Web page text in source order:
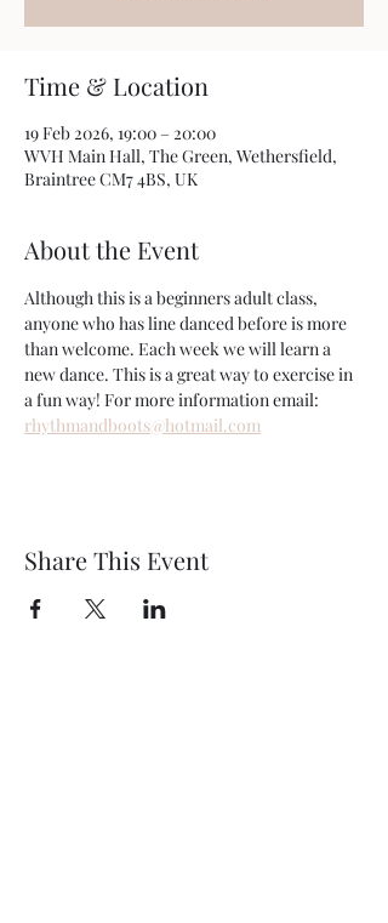
Time & Location
19 Feb 2026, 19:00 – 20:00
WVH Main Hall, The Green, Wethersfield,
Braintree CM7 4BS, UK
About the Event
Although this is a beginners adult class,
anyone who has line danced before is more
than welcome. Each week we will learn a
new dance. This is a great way to exercise in
a fun way! For more information email:
rhythmandboots@hotmail.com
Share This Event